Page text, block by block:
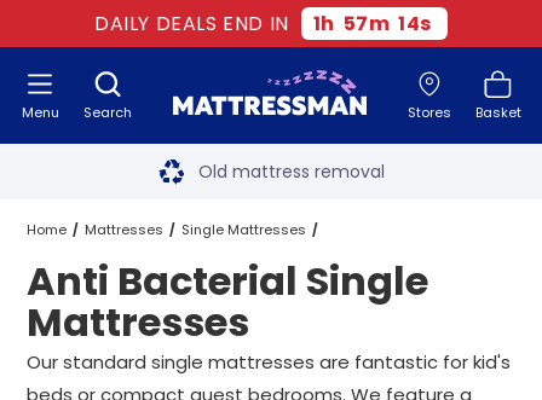
DAILY DEALS END IN 1h 57m 13s
Search Stores Basket
Menu Free next day delivery
Old mattress removal
Two million happy customers
60-night sleep trial
Rated Excellent - 4.8 out of 5
Free next day delivery *
Home Mattresses Single Mattresses
Anti Bacterial Single Mattresses
Anti Bacterial Single
Mattresses
Our standard single mattresses are fantastic for kid's
beds or compact guest bedrooms. We feature a